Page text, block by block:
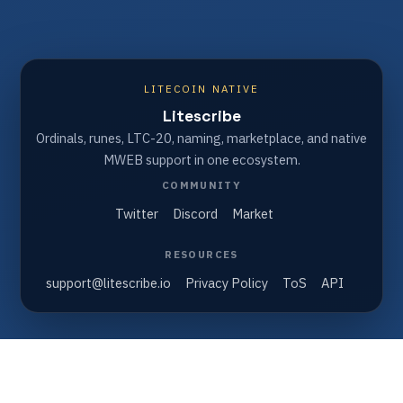
LITECOIN NATIVE
Litescribe
Ordinals, runes, LTC-20, naming, marketplace, and native
MWEB support in one ecosystem.
COMMUNITY
Twitter Discord Market
RESOURCES
support@litescribe.io Privacy Policy ToS API